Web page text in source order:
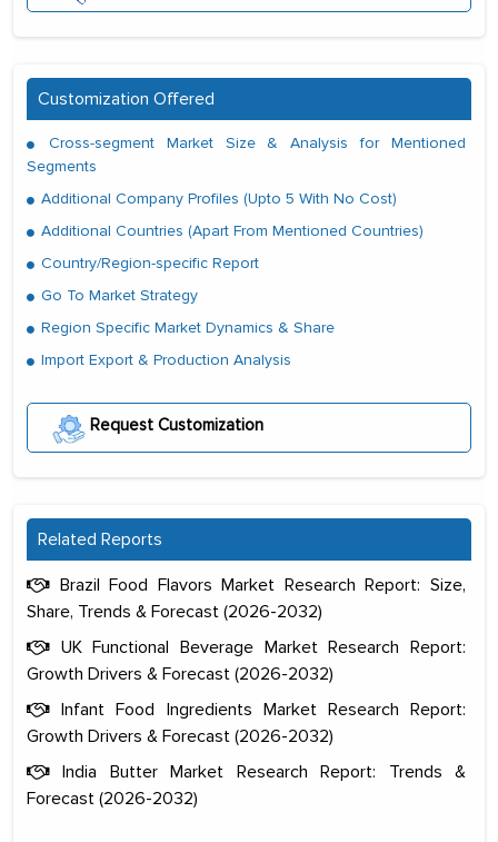
Customization Offered
Cross-segment Market Size & Analysis for Mentioned
Segments
Additional Company Profiles (Upto 5 With No Cost)
Additional Countries (Apart From Mentioned Countries)
Country/Region-specific Report
Go To Market Strategy
Region Specific Market Dynamics & Share
Import Export & Production Analysis
Request Customization
Related Reports
Brazil Food Flavors Market Research Report: Size,
Share, Trends & Forecast (2026-2032)
UK Functional Beverage Market Research Report:
Growth Drivers & Forecast (2026-2032)
Infant Food Ingredients Market Research Report:
Growth Drivers & Forecast (2026-2032)
India Butter Market Research Report: Trends &
Forecast (2026-2032)